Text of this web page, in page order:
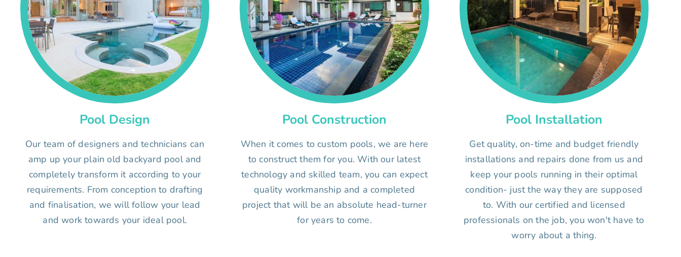
Pool Design
Our team of designers and technicians can
amp up your plain old backyard pool and
completely transform it according to your
requirements. From conception to drafting
and finalisation, we will follow your lead
and work towards your ideal pool.
Pool Construction
When it comes to custom pools, we are here
to construct them for you. With our latest
technology and skilled team, you can expect
quality workmanship and a completed
project that will be an absolute head-turner
for years to come.
Pool Installation
Get quality, on-time and budget friendly
installations and repairs done from us and
keep your pools running in their optimal
condition- just the way they are supposed
to. With our certified and licensed
professionals on the job, you won't have to
worry about a thing.